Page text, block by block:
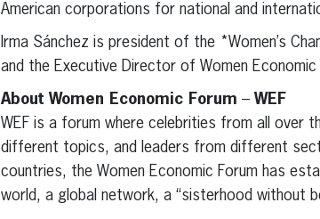
American corporations for national and
Irma Sánchez is president of the *Women’s
and the Executive Director of Women Economic
About Women Economic Forum – WEF
WEF is a forum where celebrities from all over
different topics, and leaders from different
countries, the Women Economic Forum has
world, a global network, a “sisterhood without